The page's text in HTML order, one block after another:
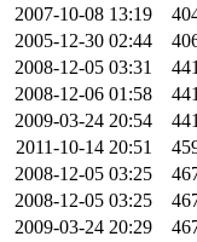
2007-10-08 13:19
2005-12-30 02:44
2008-12-05 03:31
2008-12-06 01:58
2009-03-24 20:54
2011-10-14 20:51
2008-12-05 03:25
2008-12-05 03:25
2009-03-24 20:29